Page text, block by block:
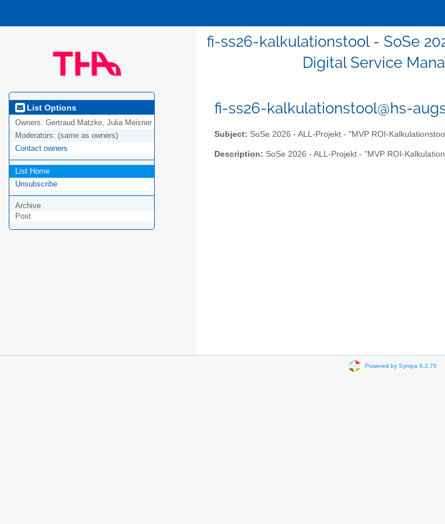
fi-ss26-kalkulationstool - SoSe
Digital Service
List Options
Owners: Gertraud Matzke, Julia Meisner
Moderators: (same as owners)
Contact owners
List Home
Unsubscribe
Archive
Post
fi-ss26-kalkulationstool@hs-
Subject: SoSe 2026 - ALL-Projekt - "MVP ROI-
Description: SoSe 2026 - ALL-Projekt - "MVP ROI-
Powered by Sympa 6.2.70